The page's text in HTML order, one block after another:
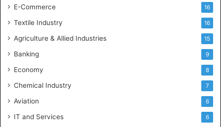
E-Commerce 16
Textile Industry 16
Agriculture & Allied Industries 15
Banking 9
Economy 8
Chemical Industry 7
Aviation 6
IT and Services 6